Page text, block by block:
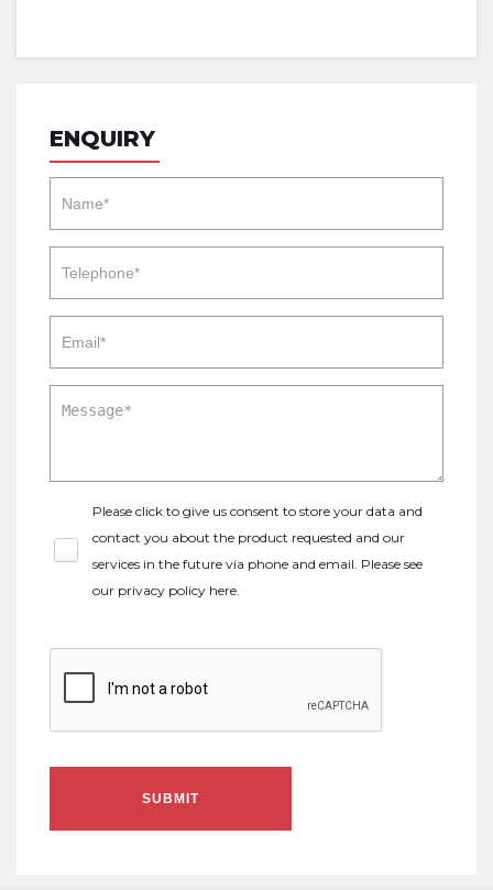
ENQUIRY
Please click to give us consent to store your data and
contact you about the product requested and our
services in the future via phone and email. Please see
our privacy policy here.
SUBMIT